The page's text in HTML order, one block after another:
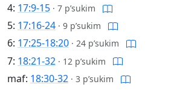
4: 17:9-15 · 7 p’sukim
5: 17:16-24 · 9 p’sukim
6: 17:25-18:20 · 24 p’sukim
7: 18:21-32 · 12 p’sukim
maf: 18:30-32 · 3 p’sukim